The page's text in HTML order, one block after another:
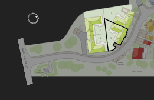
5
FIBRE
CABINET
SUB
STATION TRIM TRAIL
4
3
2
2
1
V
V
(A2) MOOR STREET